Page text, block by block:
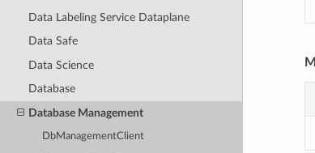
Data Labeling Service Dataplane
Data Safe
Data Science
Database
Database Management
DbManagementClient